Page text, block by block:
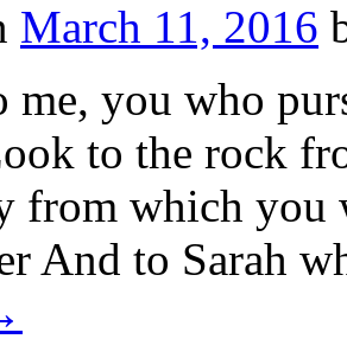
March 11, 2016
me, you who
to the rock
from which you
And to Sarah